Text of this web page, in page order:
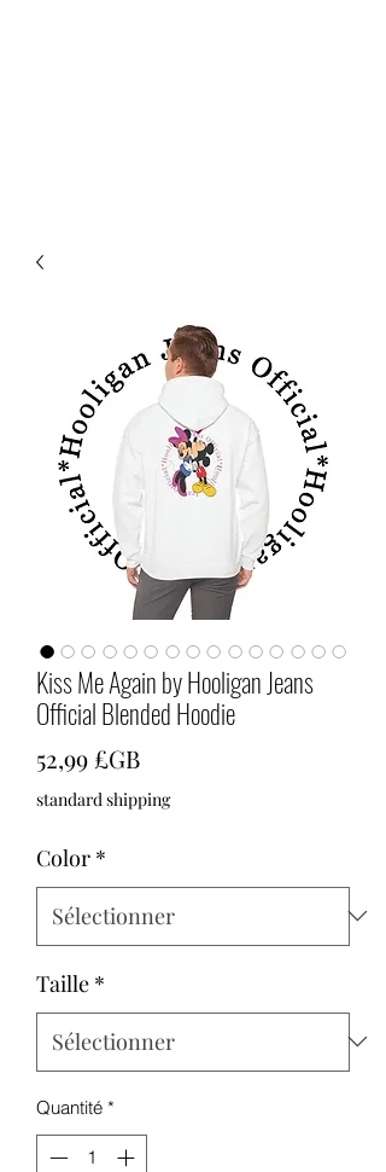
Kiss Me Again by Hooligan Jeans
Official Blended Hoodie
52,99 £GBPrix
standard shipping
Color *
Taille *
Quantité *